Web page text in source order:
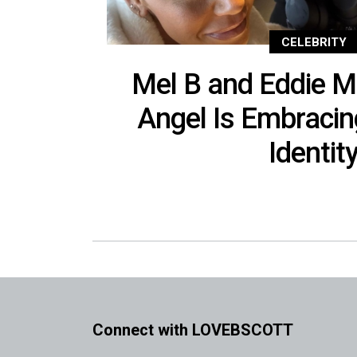
CELEBRITY
Mel B and Eddie
Angel Is
Connect with LOVEBSCOTT